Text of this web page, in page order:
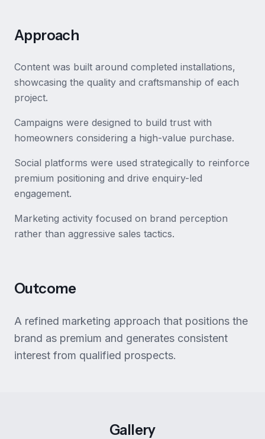
Approach
Content was built around completed installations,
showcasing the quality and craftsmanship of each
project.
Campaigns were designed to build trust with
homeowners considering a high-value purchase.
Social platforms were used strategically to reinforce
premium positioning and drive enquiry-led
engagement.
Marketing activity focused on brand perception
rather than aggressive sales tactics.
Outcome
A refined marketing approach that positions the
brand as premium and generates consistent
interest from qualified prospects.
Gallery